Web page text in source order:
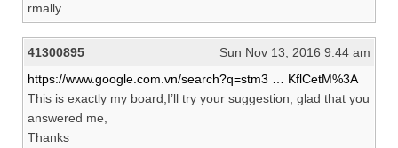
rmally.
41300895
Sun Nov 13, 2016 9:44 am
https://www.google.com.vn/search?q=stm3 … KflCetM%3A
This is exactly my board,I’ll try your suggestion, glad that you
answered me,
Thanks